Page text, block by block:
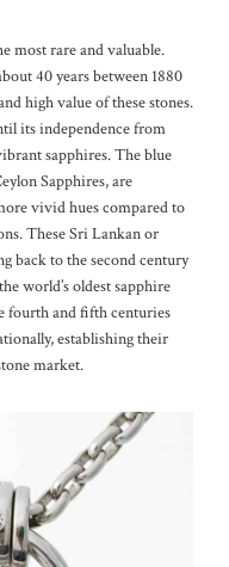
most rare and valuable.
40 years between 1880
high value of these stones.
its independence from
sapphires. The blue
Sapphires, are
vivid hues compared to
These Sri Lankan or
back to the second century
world’s oldest sapphire
fourth and fifth centuries
establishing their
market.